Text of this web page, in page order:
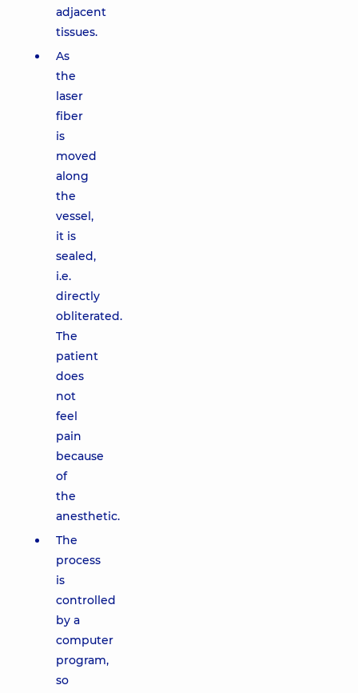
adjacent
tissues.
As
the
laser
fiber
is
moved
along
the
vessel,
it is
sealed,
i.e.
directly
obliterated.
The
patient
does
not
feel
pain
because
of
the
anesthetic.
The
process
is
controlled
by a
computer
program,
so